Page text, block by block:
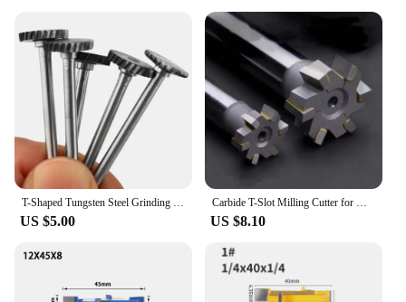
US $5.00 US $8.10